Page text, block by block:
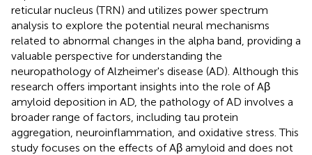
reticular nucleus (TRN) and utilizes power spectrum
analysis to explore the potential neural mechanisms
related to abnormal changes in the alpha band, providing a
valuable perspective for understanding the
neuropathology of Alzheimer's disease (AD). Although this
research offers important insights into the role of Aβ
amyloid deposition in AD, the pathology of AD involves a
broader range of factors, including tau protein
aggregation, neuroinflammation, and oxidative stress. This
study focuses on the effects of Aβ amyloid and does not